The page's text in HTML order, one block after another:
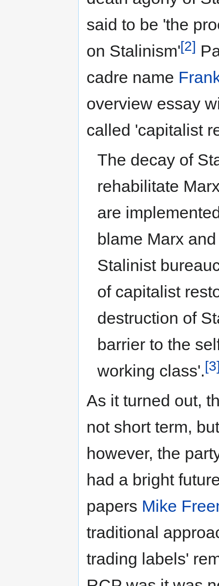
said to be 'the
on Stalinism'[2]
cadre name
overview essay
called 'capitalist
The decay of
rehabilitate
are
blame Marx
Stalinist
of capitalist
destruction of
barrier to the
working class'.
As it turned out,
not short term,
however, the
had a bright
papers Mike
traditional
trading labels'